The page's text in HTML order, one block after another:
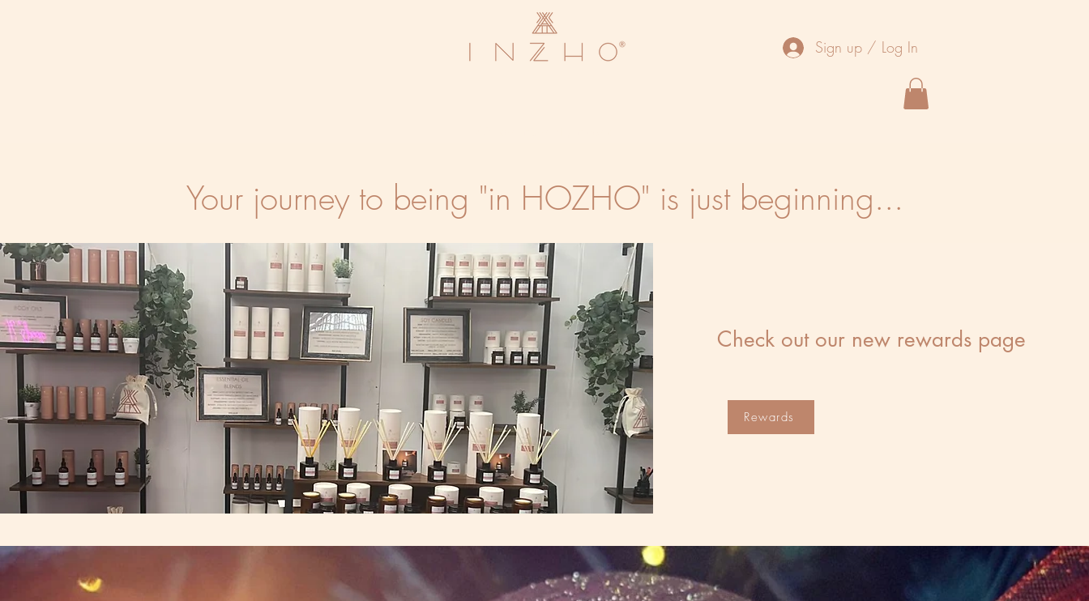
Sign up / Log In
Your journey to being "in HOZHO" is just beginning...
Check out our new rewards page
Rewards